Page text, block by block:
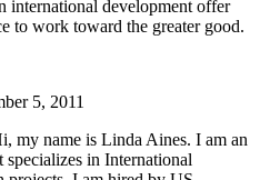
international development offer
to work toward the greater good.
5, 2011
my name is Linda Aines. I am an
specializes in International